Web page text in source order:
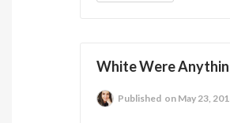
White Were
Published on May 23,